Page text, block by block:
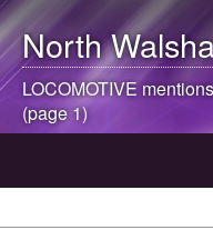
North
LOCOMOTIVE
(page 1)